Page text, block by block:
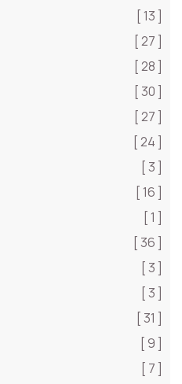
[ 13 ]
[ 27 ]
[ 28 ]
[ 30 ]
[ 27 ]
[ 24 ]
[ 3 ]
[ 16 ]
[ 1 ]
[ 36 ]
[ 3 ]
[ 3 ]
[ 31 ]
[ 9 ]
[ 7 ]